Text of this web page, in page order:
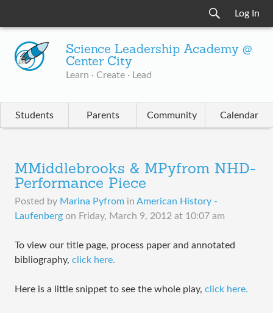
Log In
Science Leadership Academy @
Center City
Learn · Create · Lead
Students Parents Community Calendar
MMiddlebrooks & MPyfrom NHD-
Performance Piece
Posted by Marina Pyfrom in American History -
Laufenberg on Friday, March 9, 2012 at 10:07 am
To view our title page, process paper and annotated
bibliography, click here.
Here is a little snippet to see the whole play, click here.